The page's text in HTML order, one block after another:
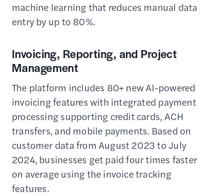
machine learning that reduces manual data
entry by up to 80%.
Invoicing, Reporting, and Project
Management
The platform includes 80+ new AI-powered
invoicing features with integrated payment
processing supporting credit cards, ACH
transfers, and mobile payments. Based on
customer data from August 2023 to July
2024, businesses get paid four times faster
on average using the invoice tracking
features.